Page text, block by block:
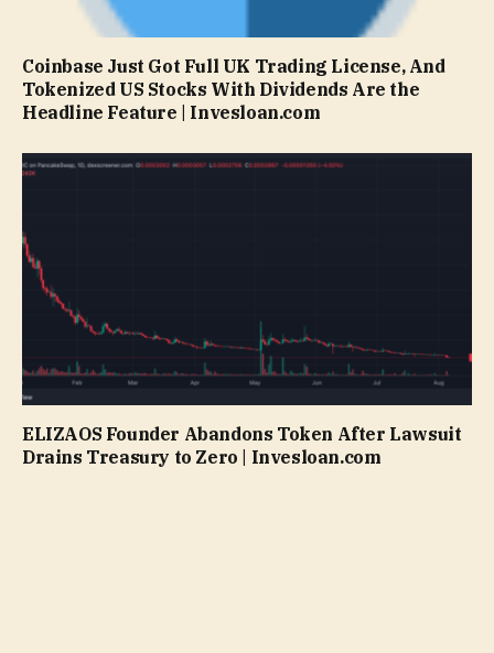
Coinbase Just Got Full UK Trading License, And
Tokenized US Stocks With Dividends Are the
Headline Feature | Invesloan.com
ELIZAOS Founder Abandons Token After Lawsuit
Drains Treasury to Zero | Invesloan.com